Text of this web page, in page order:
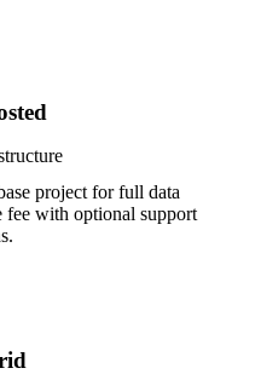
project for full data
fee with optional support